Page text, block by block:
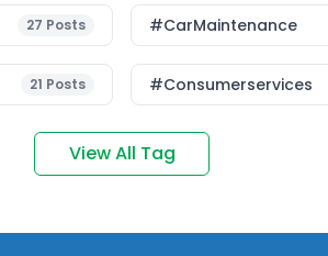
27 Posts #CarMaintenance
21 Posts #consumerservices
View All Tag